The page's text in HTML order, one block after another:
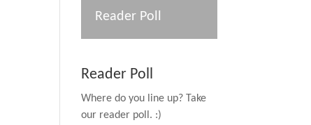
Reader Poll
Reader Poll
Where do you line up? Take
our reader poll. :)